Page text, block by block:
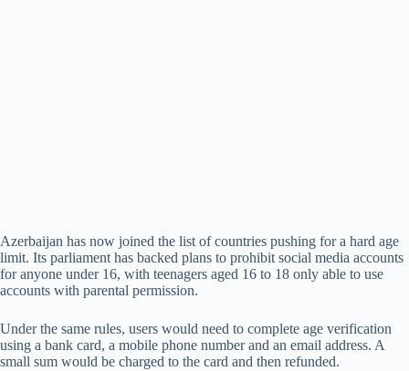
Azerbaijan has now joined the list of countries pushing for a hard age
limit. Its parliament has backed plans to prohibit social media accounts
for anyone under 16, with teenagers aged 16 to 18 only able to use
accounts with parental permission.
Under the same rules, users would need to complete age verification
using a bank card, a mobile phone number and an email address. A
small sum would be charged to the card and then refunded.